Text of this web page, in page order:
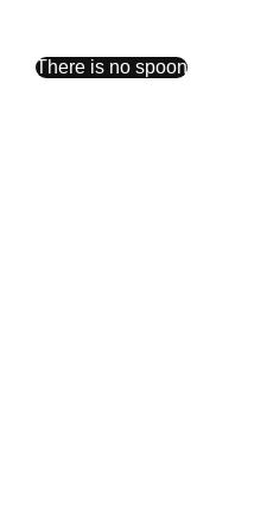
There is no spoon